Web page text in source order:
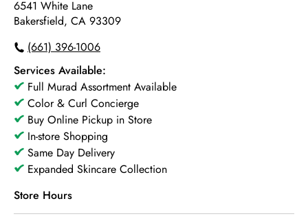
6541 White Lane
Bakersfield, CA 93309
(661) 396-1006
Services Available:
Full Murad Assortment Available
Color & Curl Concierge
Buy Online Pickup in Store
In-store Shopping
Same Day Delivery
Expanded Skincare Collection
Store Hours